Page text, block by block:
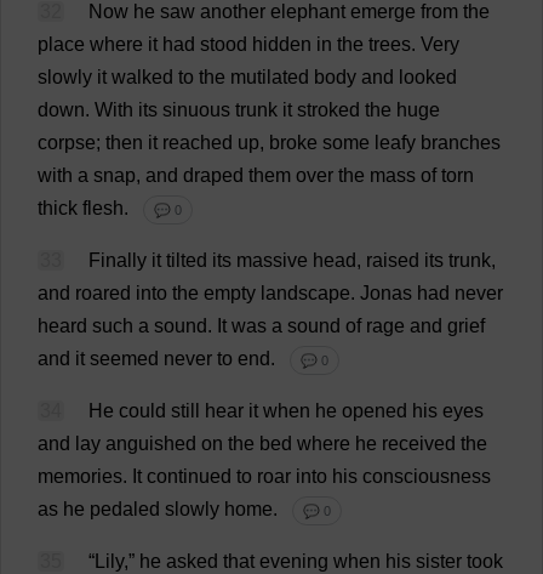
Now he saw another elephant emerge from the
place where it had stood hidden in the trees. Very
slowly it walked to the mutilated body and looked
down. With its sinuous trunk it stroked the huge
corpse; then it reached up, broke some leafy branches
with a snap, and draped them over the mass of torn
thick flesh. 💬 0
Finally it tilted its massive head, raised its trunk,
and roared into the empty landscape. Jonas had never
heard such a sound. It was a sound of rage and grief
and it seemed never to end. 💬 0
He could still hear it when he opened his eyes
and
lay anguished on the bed where he received the
memories. It continued to roar into his consciousness
as he pedaled slowly home. 💬 0
“ Lily,” he asked that evening when his sister took